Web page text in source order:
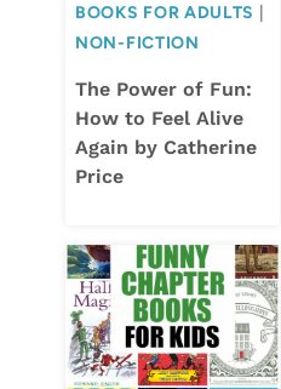
BOOKS FOR ADULTS
NON-FICTION
The Power of Fun:
How to Feel Alive
Again by Catherine
Price